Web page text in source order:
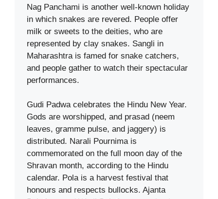
Nag Panchami is another well-known holiday
in which snakes are revered. People offer
milk or sweets to the deities, who are
represented by clay snakes. Sangli in
Maharashtra is famed for snake catchers,
and people gather to watch their spectacular
performances.
Gudi Padwa celebrates the Hindu New Year.
Gods are worshipped, and prasad (neem
leaves, gramme pulse, and jaggery) is
distributed. Narali Pournima is
commemorated on the full moon day of the
Shravan month, according to the Hindu
calendar. Pola is a harvest festival that
honours and respects bullocks. Ajanta